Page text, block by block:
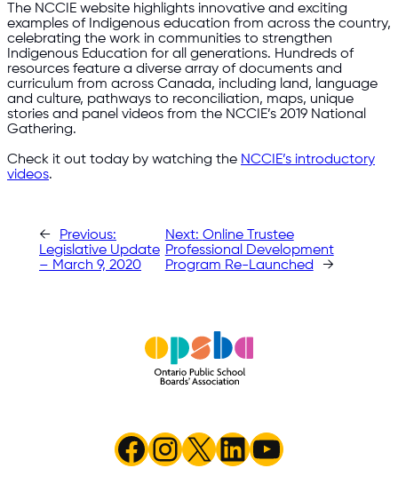
The NCCIE website highlights innovative and exciting
examples of Indigenous education from across the country,
celebrating the work in communities to strengthen
Indigenous Education for all generations. Hundreds of
resources feature a diverse array of documents and
curriculum from across Canada, including land, language
and culture, pathways to reconciliation, maps, unique
stories and panel videos from the NCCIE’s 2019 National
Gathering.
Check it out today by watching the NCCIE’s introductory
videos.
←
Previous:
Legislative Update
– March 9, 2020
Next: Online Trustee
Professional Development
Program Re-Launched
→
Facebook
Instagram
X LinkedIn
YouTube